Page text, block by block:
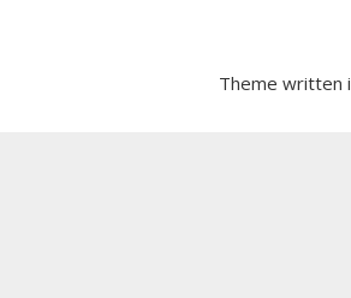
Theme written